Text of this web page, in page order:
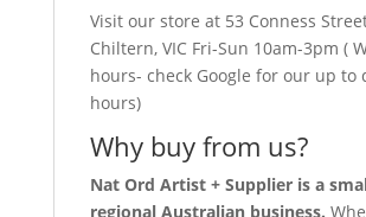
Visit our store at 53 Conness
Chiltern, VIC Fri-Sun 10am-3pm (
hours- check Google for our up to
hours)
Why buy from us?
Nat Ord Artist + Supplier is a
regional Australian business.